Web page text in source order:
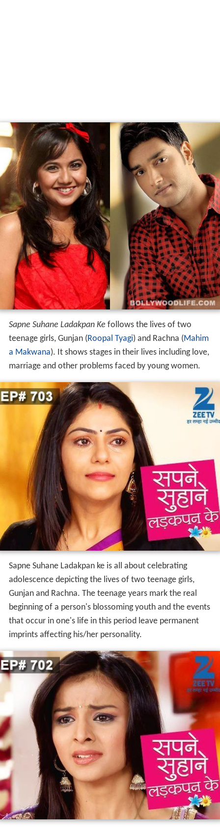
Sapne Suhane Ladakpan Ke follows the lives of two
teenage girls, Gunjan (Roopal Tyagi) and Rachna (Mahim
a Makwana). It shows stages in their lives including love,
marriage and other problems faced by young women.
Sapne Suhane Ladakpan ke is all about celebrating
adolescence depicting the lives of two teenage girls,
Gunjan and Rachna. The teenage years mark the real
beginning of a person's blossoming youth and the events
that occur in one's life in this period leave permanent
imprints affecting his/her personality.